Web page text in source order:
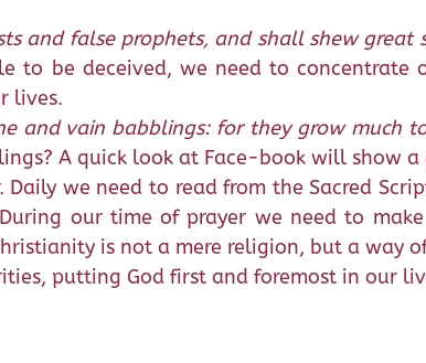
and false prophets, and shall shew great
to be deceived, we need to
lives.
and vain babblings: for they grow much
A quick look at Face-book will show
we need to read from the Sacred
our time of prayer we need to
is not a mere religion, but a way
putting God first and foremost in our